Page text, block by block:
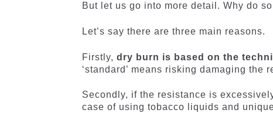
But let us go into more detail. Why do
Let’s say there are three main reasons.
Firstly,dry burn is based on the
‘standard’ means risking damaging the
Secondly, if the resistance is
case of using tobacco liquids and